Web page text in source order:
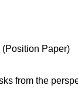
Paper)
from the